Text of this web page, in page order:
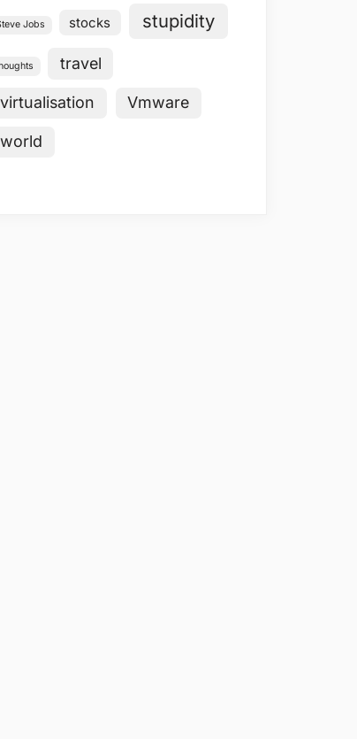
Jobs stocks stupidity
travel
virtualisation Vmware
world